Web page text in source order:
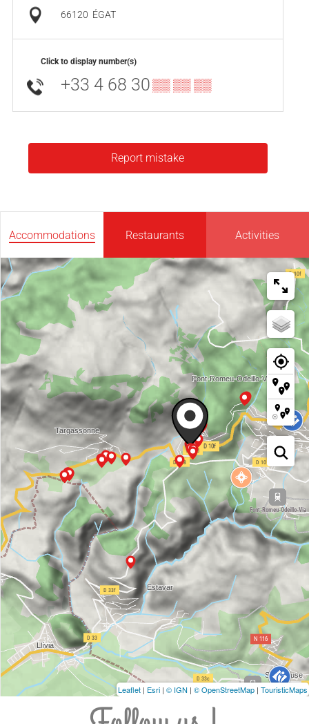
66120 ÉGAT
Click to display number(s)
+33 4 68 30▒▒ ▒▒ ▒▒
Report mistake
Accommodations Restaurants Activities
Leaflet | Esri | © IGN | © OpenStreetMap | TouristicMaps